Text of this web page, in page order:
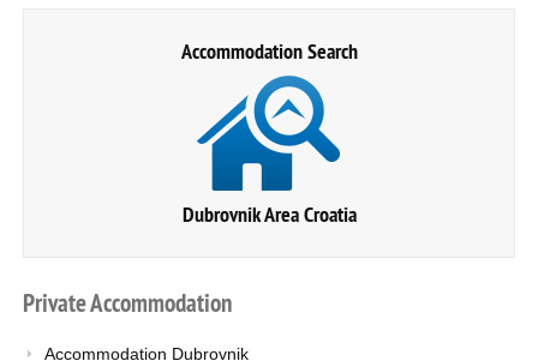
Accommodation Search
Dubrovnik Area Croatia
PrivateAccommodation
Accommodation Dubrovnik